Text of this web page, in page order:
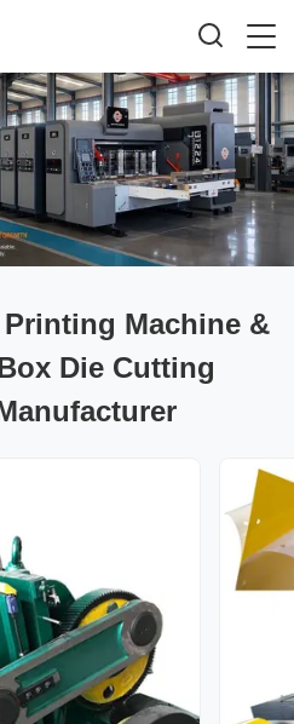
Machine &
Die Cutting